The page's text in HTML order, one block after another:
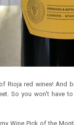
Rioja red wines! And
So you won't have
Wine Pick of the